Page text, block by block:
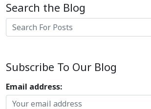
Search the Blog
Search
Subscribe To Our Blog
Email address: